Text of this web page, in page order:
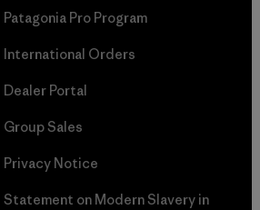
Patagonia Pro Program
International Orders
Dealer Portal
Group Sales
Privacy Notice
Statement on Modern Slavery in